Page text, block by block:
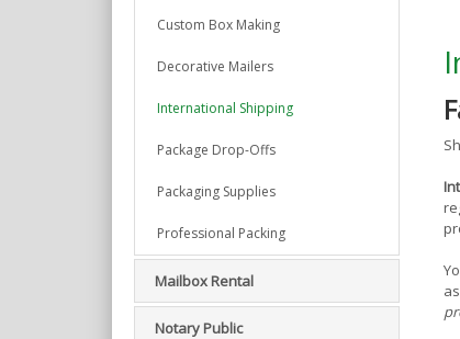
Custom Box Making
Decorative Mailers
International Shipping
Package Drop-Offs
Packaging Supplies
Professional Packing
Mailbox Rental
Notary Public